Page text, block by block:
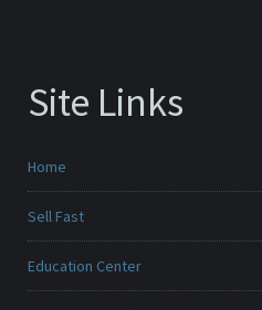
Site Links
Home
Sell Fast
Education Center